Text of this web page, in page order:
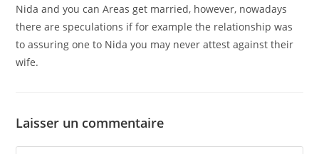
Nida and you can Areas get married, however, nowadays
there are speculations if for example the relationship was
to assuring one to Nida you may never attest against their
wife.
Laisser un commentaire